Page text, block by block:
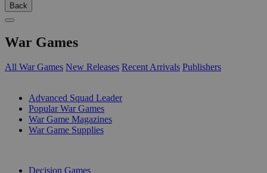
Back
War Games
All War Games New Releases Recent Arrivals Publishers
Advanced Squad Leader
Popular War Games
War Game Magazines
War Game Supplies
Decision Games